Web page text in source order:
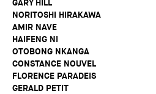
GARY HILL
NORITOSHI HIRAKAWA
AMIR NAVE
HAIFENG NI
OTOBONG NKANGA
CONSTANCE NOUVEL
FLORENCE PARADEIS
GERALD PETIT